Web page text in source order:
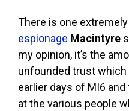
There is one extremely
espionage Macintyre
my opinion, it’s the
unfounded trust
earlier days of MI6 and
at the various people